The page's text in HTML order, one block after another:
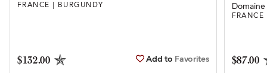
FRANCE | BURGUNDY
$132.00 Add to Favorites $87.00